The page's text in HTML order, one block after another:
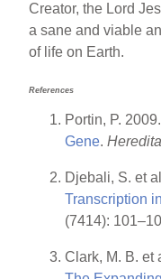
Creator, the Lord
a sane and viable
of life on Earth.
References
Portin, P.
Gene.
Djebali, S. et
Transcription
(7414):
Clark, M. B. et